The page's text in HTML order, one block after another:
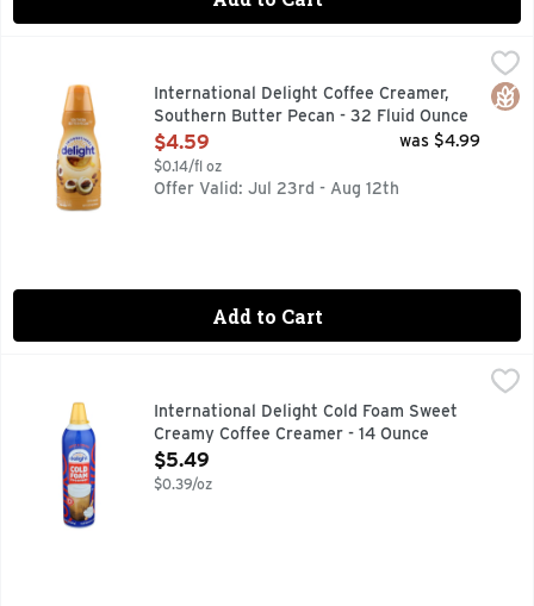
International Delight Coffee Creamer, Southern Butter
COFFEE CREAMERInternational Delight Coffee Creamer,
Southern Butter Pecan - 32 Fluid Ounce
Open Product Description
$4.59
$0.14/fl oz
was $4.99
Offer Valid: Jul 23rd - Aug 12th
Add to Cart
International Delight Cold Foam Sweet Creamy Coffee
CALL ME BARISTAInternational Delight Cold Foam Sweet
Creamy Coffee Creamer - 14 Ounce
Open Product Description
$5.49
$0.39/oz